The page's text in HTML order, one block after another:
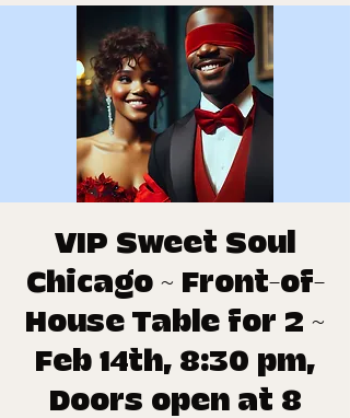
VIP Sweet Soul
Chicago ~ Front-of-
House Table for 2 ~
Feb 14th, 8:30 pm,
Doors open at 8